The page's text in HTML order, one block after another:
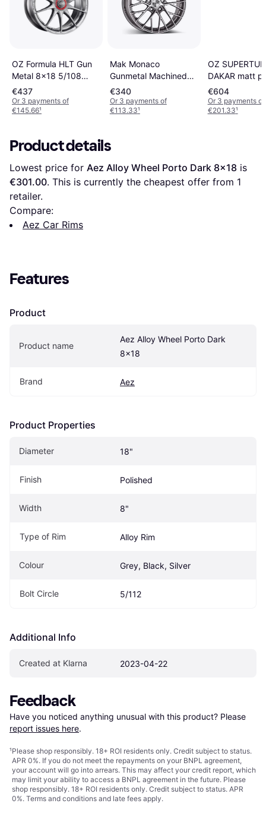
OZ Formula HLT Gun
Metal 8x18 5/108
ET45 B75
€437
Or 3 payments of
€145.66¹
Mak Monaco
Gunmetal Machined
Face 11x20 5/130
ET59
€340
Or 3 payments of
€113.33¹
OZ
DAKAR matt
metall silver
8,5 20 ET40
borrhål 79
€604
Or 3 payments of
€201.33¹
Product details
Lowest price for Aez Alloy Wheel Porto Dark 8x18
€301.00. This is currently the cheapest offer from 1
retailer.
Compare:
Aez Car Rims
Features
Product
Product name
Aez Alloy Wheel Porto Dark
8x18
Brand Aez
Product Properties
Diameter 18"
Finish Polished
Width 8"
Type of Rim Alloy Rim
Colour Grey, Black, Silver
Bolt Circle 5/112
Additional Info
Created at Klarna 2023-04-22
Feedback
Have you noticed anything unusual with this product? Please
report issues here.
¹Please shop responsibly. 18+ ROI residents only. Credit subject to status.
APR 0%. If you do not meet the repayments on your BNPL agreement,
your account will go into arrears. This may affect your credit report, which
may limit your ability to access a BNPL agreement in the future. Please
shop responsibly. 18+ ROI residents only. Credit subject to status. APR
0%. Terms and conditions and late fees apply.